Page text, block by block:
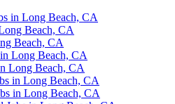
in Long Beach, CA
Beach, CA
Beach, CA
Long Beach, CA
Long Beach, CA
in Long Beach, CA
in Long Beach, CA